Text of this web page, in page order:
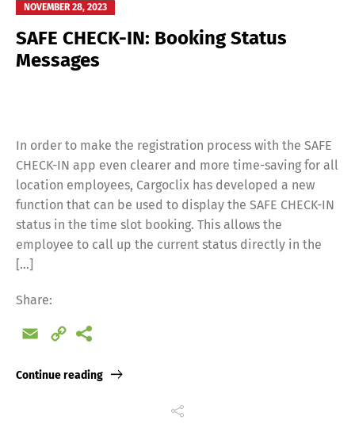
NOVEMBER 28, 2023
SAFE CHECK-IN: Booking Status
Messages
In order to make the registration process with the SAFE
CHECK-IN app even clearer and more time-saving for all
location employees, Cargoclix has developed a new
function that can be used to display the SAFE CHECK-IN
status in the time slot booking. This allows the
employee to call up the current status directly in the
[…]
Share:
Email
Copy
Continue reading